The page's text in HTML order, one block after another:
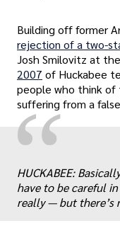
Building off former
rejection of a two-
Josh Smilovitz at
2007 of Huckabee
people who think of
suffering from a
“
HUCKABEE:
have to be careful
really — but there’s